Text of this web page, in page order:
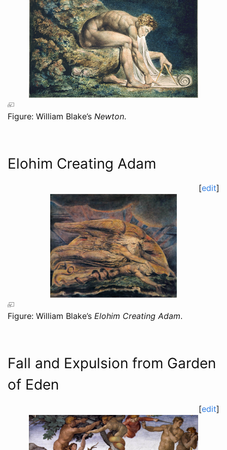
Figure: William Blake’s Newton.
Elohim Creating Adam
[edit]
Figure: William Blake’s Elohim Creating Adam.
Fall and Expulsion from Garden
of Eden
[edit]